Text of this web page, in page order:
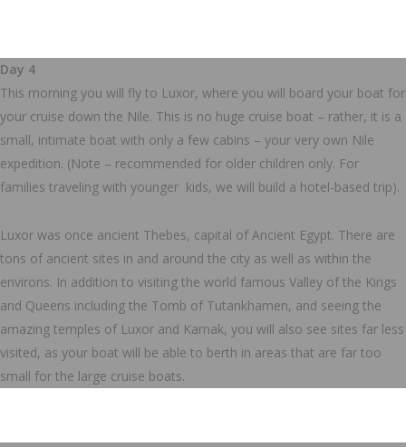
Day 4
This morning you will fly to Luxor, where you will board your boat for
your cruise down the Nile. This is no huge cruise boat – rather, it is a
small, intimate boat with only a few cabins – your very own Nile
expedition. (Note – recommended for older children only. For
families traveling with younger kids, we will build a hotel-based trip).
Luxor was once ancient Thebes, capital of Ancient Egypt. There are
tons of ancient sites in and around the city as well as within the
environs. In addition to visiting the world famous Valley of the Kings
and Queens including the Tomb of Tutankhamen, and seeing the
amazing temples of Luxor and Karnak, you will also see sites far less
visited, as your boat will be able to berth in areas that are far too
small for the large cruise boats.